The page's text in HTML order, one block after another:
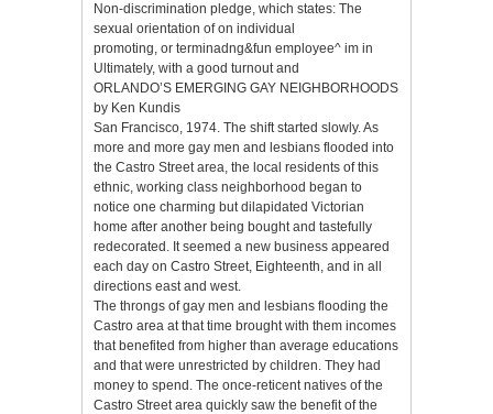
Non-discrimination pledge, which states: The
sexual orientation of on individual
promoting, or terminadng&fun employee^ im in
Ultimately, with a good turnout and
ORLANDO’S EMERGING GAY NEIGHBORHOODS
by Ken Kundis
San Francisco, 1974. The shift started slowly. As
more and more gay men and lesbians flooded into
the Castro Street area, the local residents of this
ethnic, working class neighborhood began to
notice one charming but dilapidated Victorian
home after another being bought and tastefully
redecorated. It seemed a new business appeared
each day on Castro Street, Eighteenth, and in all
directions east and west.
The throngs of gay men and lesbians flooding the
Castro area at that time brought with them incomes
that benefited from higher than average educations
and that were unrestricted by children. They had
money to spend. The once-reticent natives of the
Castro Street area quickly saw the benefit of the